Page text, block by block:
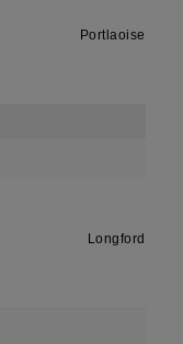
Portlaoise
Longford